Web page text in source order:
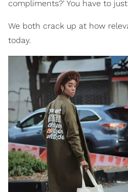
compliments?' You have to
We both crack up at how
today.